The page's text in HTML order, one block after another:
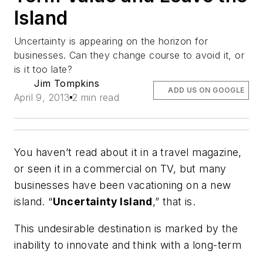
Island
Uncertainty is appearing on the horizon for
businesses. Can they change course to avoid it, or
is it too late?
Jim Tompkins
April 9, 2013 2 min read
ADD US ON GOOGLE
You haven’t read about it in a travel magazine,
or seen it in a commercial on TV, but many
businesses have been vacationing on a new
island. “Uncertainty Island,” that is.
This undesirable destination is marked by the
inability to innovate and think with a long-term